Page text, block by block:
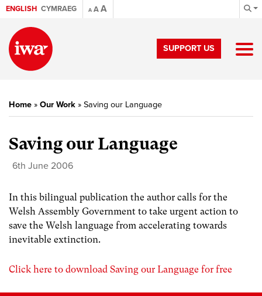
ENGLISH CYMRAEG A AA
SUPPORT US
Home » Our Work » Saving our Language
Saving our Language
6th June 2006
In this bilingual publication the author calls for the
Welsh Assembly Government to take urgent action to
save the Welsh language from accelerating towards
inevitable extinction.
Click here to download Saving our Language for free